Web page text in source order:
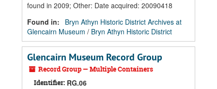
found in 2009; Other: Date acquired: 20090418
Found in:
Bryn Athyn Historic District Archives at
Glencairn Museum / Bryn Athyn Historic District
Glencairn Museum Record Group
Record Group — Multiple Containers
Identifier: RG.06